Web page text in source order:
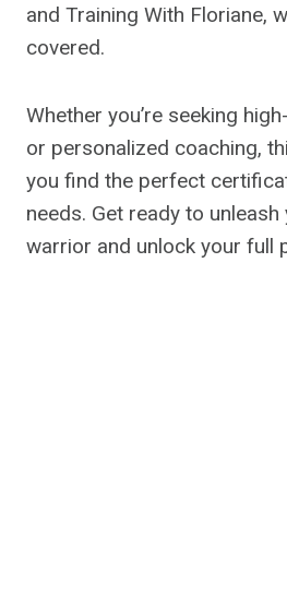
and Training With Floriane,
covered.
Whether you’re seeking
or personalized coaching,
you find the perfect
needs. Get ready to
warrior and unlock your full